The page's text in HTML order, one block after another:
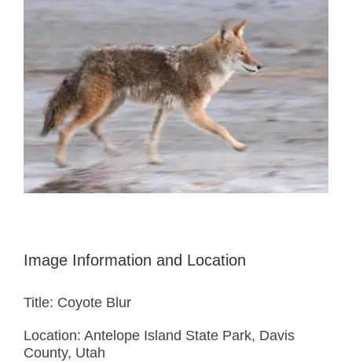
Image
Image Information and Location
Title: Coyote Blur
Location: Antelope Island State Park, Davis
County, Utah